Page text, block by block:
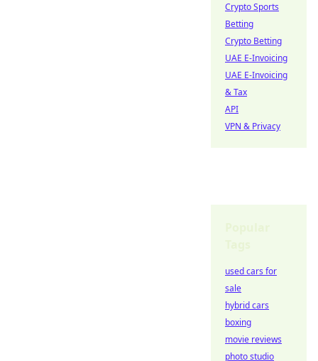
Crypto Sports
Betting
Crypto Betting
UAE E-Invoicing
UAE E-Invoicing
& Tax
API
VPN & Privacy
used cars for
sale
hybrid cars
boxing
movie reviews
photo studio